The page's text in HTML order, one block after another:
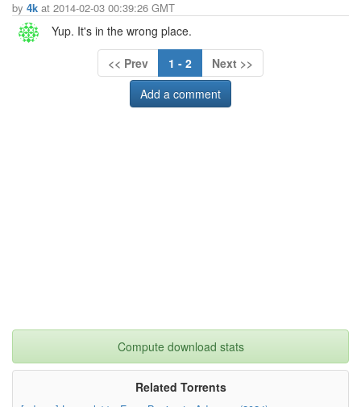
by 4k at 2014-02-03 00:39:26 GMT
Yup. It's in the wrong place.
<< Prev
1 - 2
Next >>
Add a comment
Compute download stats
Related Torrents